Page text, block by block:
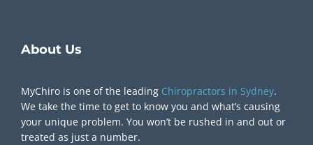
About Us
MyChiro is one of the leading Chiropractors in Sydney.
We take the time to get to know you and what’s causing
your unique problem. You won’t be rushed in and out or
treated as just a number.